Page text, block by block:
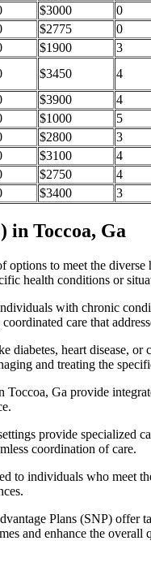
$3000
0
$2775
0
$1900
3
$3450
4
$3900
4
$1000
5
$2800
3
$3100
4
$2750
4
$3400 3
in Toccoa, Ga
options to meet the
health conditions or
with chronic
care that
heart disease, or
and treating the
Ga provide
provide specialized
coordination of care.
to individuals who meet
Plans (SNP) offer
and enhance the